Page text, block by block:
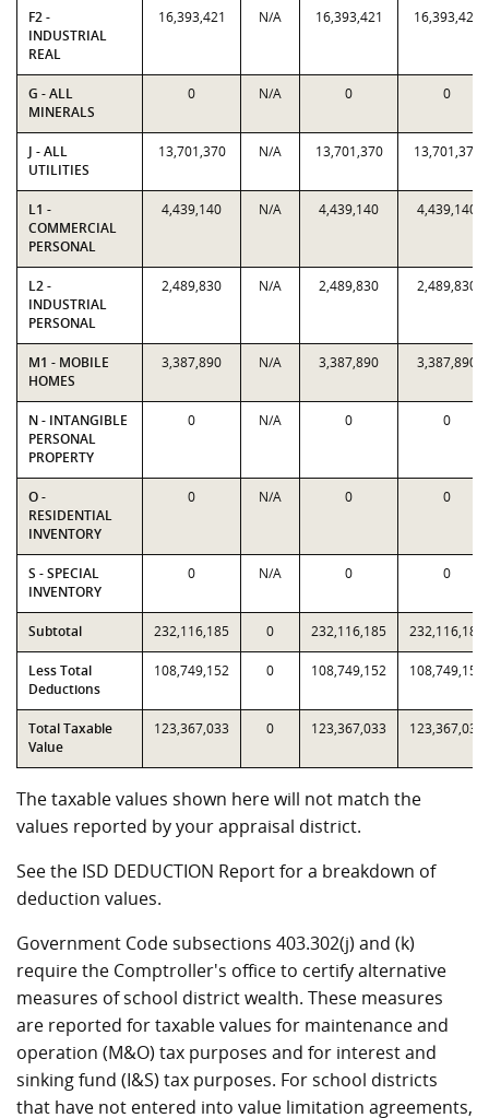
F2 -
INDUSTRIAL
REAL
16,393,421 N/A 16,393,421 16,393,421
G - ALL
MINERALS
0 N/A 0 0
J - ALL
UTILITIES
13,701,370 N/A 13,701,370 13,701,370
L1 -
COMMERCIAL
PERSONAL
4,439,140 N/A 4,439,140 4,439,140
L2 -
INDUSTRIAL
PERSONAL
2,489,830 N/A 2,489,830 2,489,830
M1 - MOBILE
HOMES
3,387,890 N/A 3,387,890 3,387,890
N - INTANGIBLE
PERSONAL
PROPERTY
0 N/A 0 0
O -
RESIDENTIAL
INVENTORY
0 N/A 0 0
S - SPECIAL
INVENTORY
0 N/A 0 0
Subtotal 232,116,185 0 232,116,185 232,116,185
Less Total
Deductions
108,749,152 0 108,749,152 108,749,152
Total Taxable
Value
123,367,033 0 123,367,033 123,367,033
The taxable values shown here will not match the
values reported by your appraisal district.
See the ISD DEDUCTION Report for a breakdown of
deduction values.
Government Code subsections 403.302(j) and (k)
require the Comptroller's office to certify alternative
measures of school district wealth. These measures
are reported for taxable values for maintenance and
operation (M&O) tax purposes and for interest and
sinking fund (I&S) tax purposes. For school districts
that have not entered into value limitation agreements,